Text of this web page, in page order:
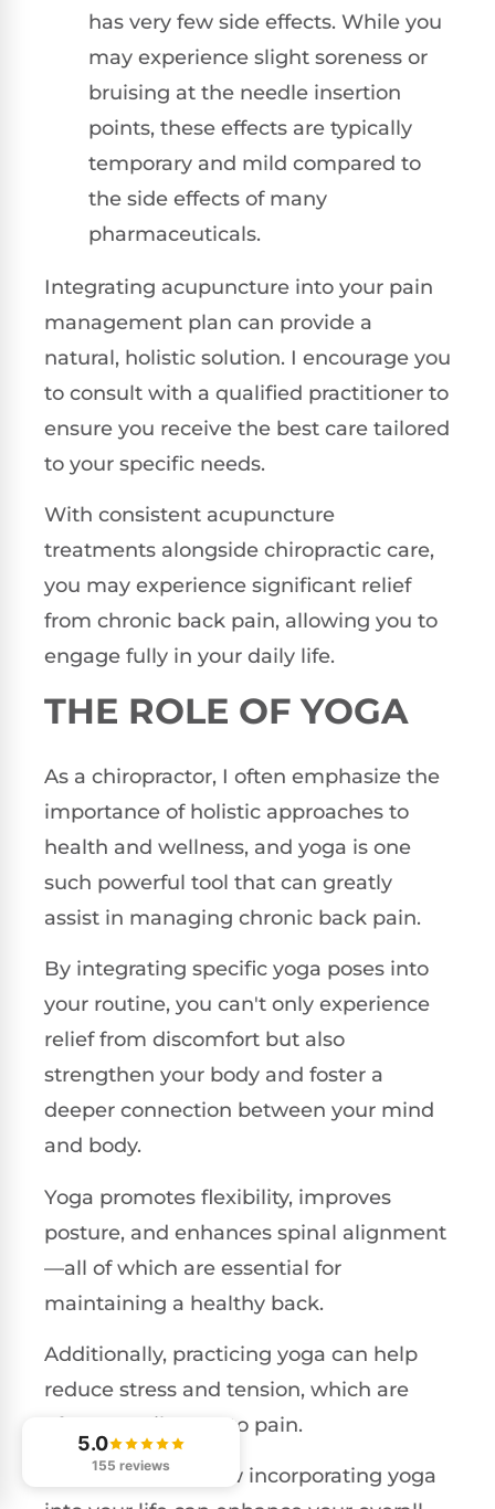
has very few side effects. While you
may experience slight soreness or
bruising at the needle insertion
points, these effects are typically
temporary and mild compared to
the side effects of many
pharmaceuticals.
Integrating acupuncture into your pain
management plan can provide a
natural, holistic solution. I encourage you
to consult with a qualified practitioner to
ensure you receive the best care tailored
to your specific needs.
With consistent acupuncture
treatments alongside chiropractic care,
you may experience significant relief
from chronic back pain, allowing you to
engage fully in your daily life.
THE ROLE OF YOGA
As a chiropractor, I often emphasize the
importance of holistic approaches to
health and wellness, and yoga is one
such powerful tool that can greatly
assist in managing chronic back pain.
By integrating specific yoga poses into
your routine, you can't only experience
relief from discomfort but also
strengthen your body and foster a
deeper connection between your mind
and body.
Yoga promotes flexibility, improves
posture, and enhances spinal alignment
—all of which are essential for
maintaining a healthy back.
Additionally, practicing yoga can help
reduce stress and tension, which are
often contributors to pain.
Let's delve into how incorporating yoga
5.0
155 reviews